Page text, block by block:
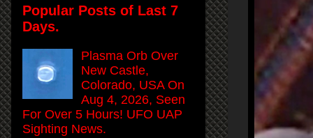
Popular Posts of Last 7
Days.
Plasma Orb Over
New Castle,
Colorado, USA On
Aug 4, 2026, Seen
For Over 5 Hours! UFO UAP
Sighting News.